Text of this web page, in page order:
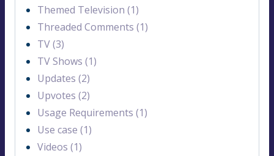
Themed Television (1)
Threaded Comments (1)
TV (3)
TV Shows (1)
Updates (2)
Upvotes (2)
Usage Requirements (1)
Use case (1)
Videos (1)